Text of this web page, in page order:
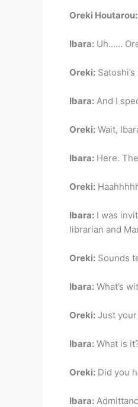
Oreki Houtarou:
Ibara: Uh……
Oreki:
Ibara: And I
Oreki: Wait,
Ibara: Here.
Oreki:
Ibara: I was
librarian and
Oreki: Sounds
Ibara: What’s
Oreki: Just
Ibara: What is
Oreki: Did you
Ibara: